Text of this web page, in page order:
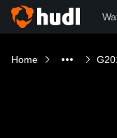
Home